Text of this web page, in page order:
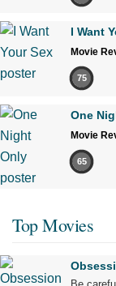
I Want
Movie
75
One
Movie
65
Top Movies